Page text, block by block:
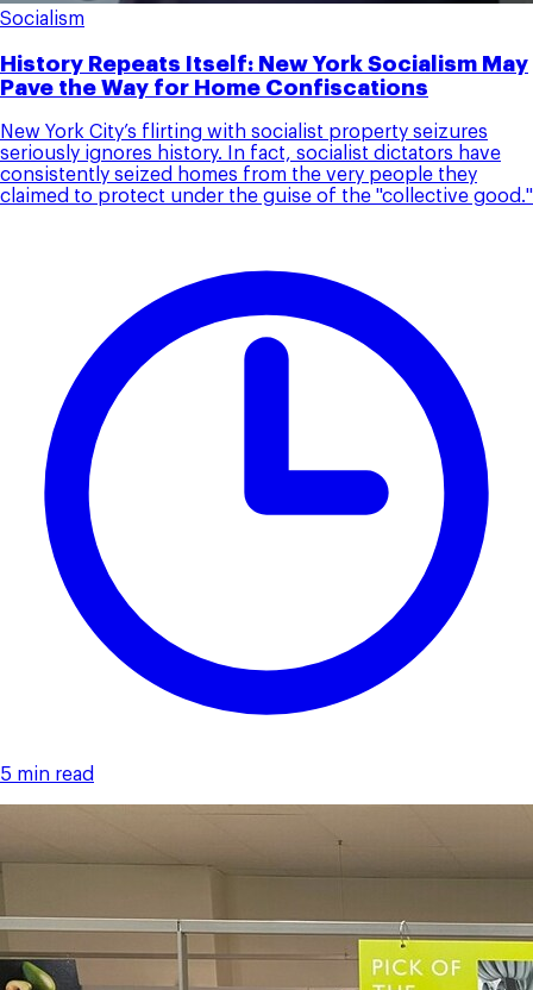
Socialism
History Repeats Itself: New York Socialism May
Pave the Way for Home Confiscations
New York City’s flirting with socialist property seizures
seriously ignores history. In fact, socialist dictators have
consistently seized homes from the very people they
claimed to protect under the guise of the "collective good."
5 min read